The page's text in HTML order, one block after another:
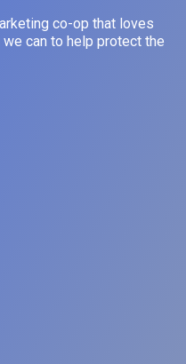
co-op that loves
can to help protect the